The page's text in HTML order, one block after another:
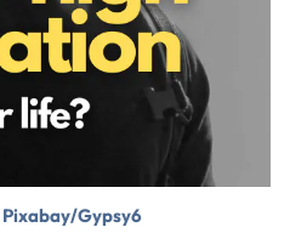
Pixabay/Gypsy6